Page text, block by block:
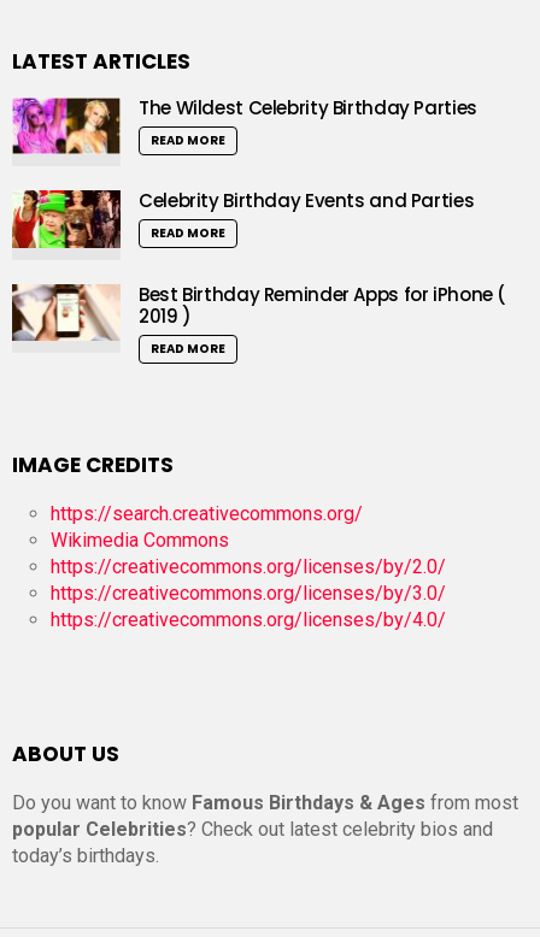
LATEST ARTICLES
The Wildest Celebrity Birthday Parties
READ MORE
Celebrity Birthday Events and Parties
READ MORE
Best Birthday Reminder Apps for iPhone (
2019 )
READ MORE
IMAGE CREDITS
https://search.creativecommons.org/
Wikimedia Commons
https://creativecommons.org/licenses/by/2.0/
https://creativecommons.org/licenses/by/3.0/
https://creativecommons.org/licenses/by/4.0/
ABOUT US
Do you want to know Famous Birthdays & Ages from most
popular Celebrities? Check out latest celebrity bios and
today’s birthdays.